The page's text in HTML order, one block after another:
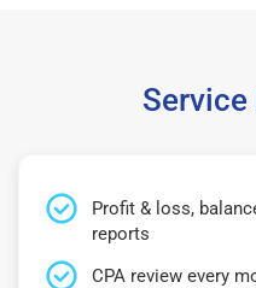
Profit & loss,
reports
CPA review every